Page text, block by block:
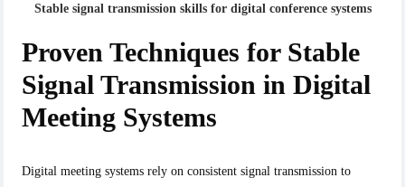
Stable signal transmission skills for digital conference systems
Proven Techniques for Stable
Signal Transmission in Digital
Meeting Systems
Digital meeting systems rely on consistent signal transmission to